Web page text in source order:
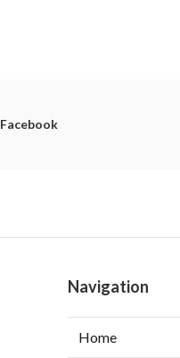
Facebook
Navigation
Home